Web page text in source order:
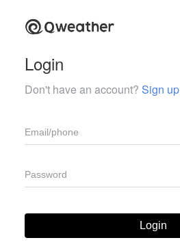
Login
Don't have an account? Sign up
Login